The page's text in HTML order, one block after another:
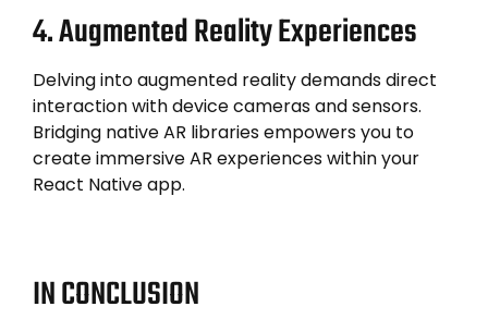
4. Augmented Reality Experiences
Delving into augmented reality demands direct
interaction with device cameras and sensors.
Bridging native AR libraries empowers you to
create immersive AR experiences within your
React Native app.
IN CONCLUSION